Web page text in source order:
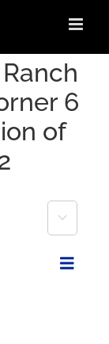
6
of
More